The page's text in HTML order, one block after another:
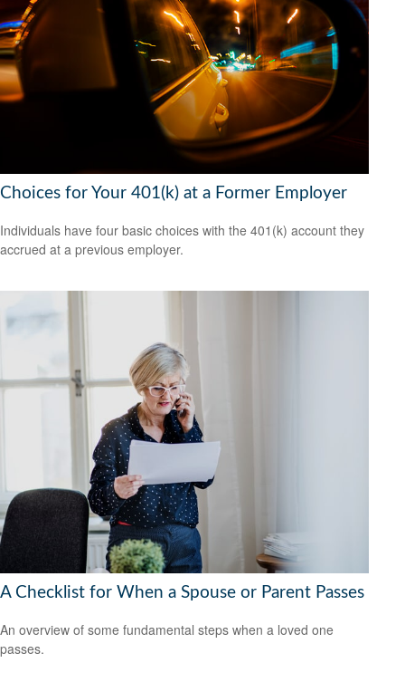
Choices for Your 401(k) at a Former Employer
Individuals have four basic choices with the 401(k) account they
accrued at a previous employer.
A Checklist for When a Spouse or Parent Passes
An overview of some fundamental steps when a loved one
passes.